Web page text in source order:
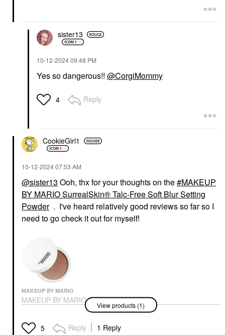
sister13
‎10-12-202409:48 PM
Yes so dangerous!! @CorgiMommy
4 Reply
CookieGirl1
‎10-12-202407:53 AM
@sister13 Ooh, thx for your thoughts on the
MAKEUP
BY MARIO SurrealSkin® Talc-Free Soft Blur Setting
Powder . I've heard relatively good reviews so far so I
need to go check it out for myself!
MAKEUP BY MARIO
MAKEUP BY MARIO
SurrealSkin® Talc-Free
Powder
Setting Spray & Powder
View products (1)
5 Reply 1 Reply